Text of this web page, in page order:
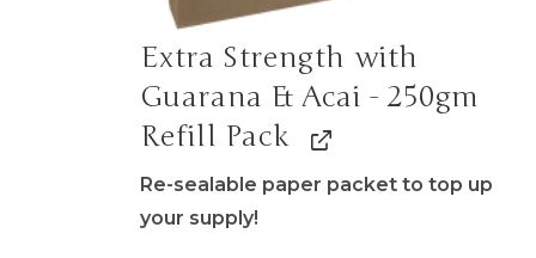
Extra Strength with
Guarana & Acai - 250gm
Refill Pack
Re-sealable paper packet to top up
your supply!